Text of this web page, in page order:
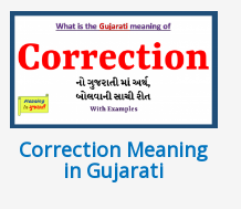
Correction Meaning
in Gujarati